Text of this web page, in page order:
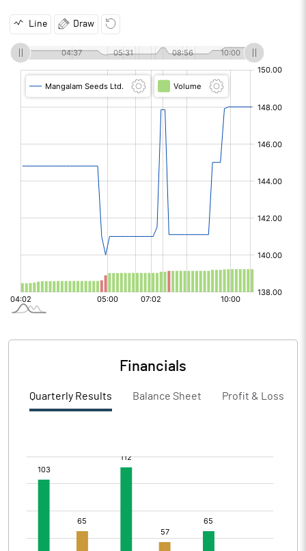
Line Draw
Financials
Quarterly Results Balance Sheet Profit & Loss